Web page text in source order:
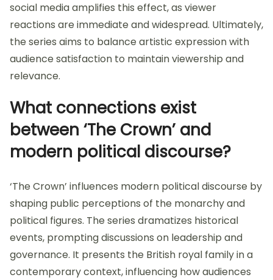
social media amplifies this effect, as viewer
reactions are immediate and widespread. Ultimately,
the series aims to balance artistic expression with
audience satisfaction to maintain viewership and
relevance.
What connections exist
between ‘The Crown’ and
modern political discourse?
‘The Crown’ influences modern political discourse by
shaping public perceptions of the monarchy and
political figures. The series dramatizes historical
events, prompting discussions on leadership and
governance. It presents the British royal family in a
contemporary context, influencing how audiences